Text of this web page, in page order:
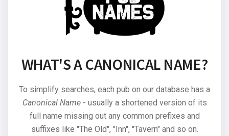
WHAT'S A CANONICAL NAME?
To simplify searches, each pub on our database has a
Canonical Name- usually a shortened version of its
full name missing out any common prefixes and
suffixes like "The Old", "Inn", "Tavern" and so on.